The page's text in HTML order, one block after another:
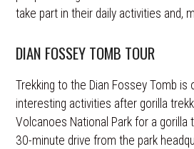
take part in their daily activities and,
DIAN FOSSEY TOMB TOUR
Trekking to the Dian Fossey Tomb
interesting activities after gorilla
Volcanoes National Park for a gorilla
30-minute drive from the park